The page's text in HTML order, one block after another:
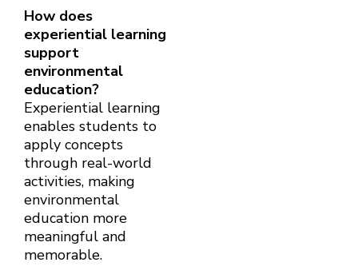
How does
experiential learning
support
environmental
education?
Experiential learning
enables students to
apply concepts
through real-world
activities, making
environmental
education more
meaningful and
memorable.